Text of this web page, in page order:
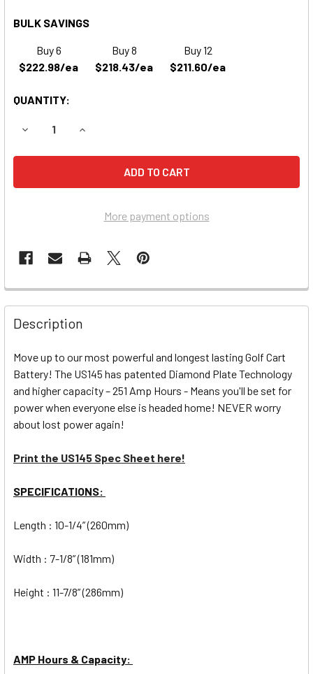
BULK SAVINGS
Buy 6
$222.98/ea
Buy 8
$218.43/ea
Buy 12
$211.60/ea
QUANTITY:
DECREASE QUANTITY OF US145 XC2 6-VOLT AERIAL LIFT
INCREASE QUANTITY OF US145 XC2 6-VOLT
More payment options
Description
Move up to our most powerful and longest lasting Golf Cart
Battery! The US145 has patented Diamond Plate Technology
and higher capacity – 251 Amp Hours - Means you'll be set for
power when everyone else is headed home! NEVER worry
about lost power again!
Print the US145 Spec Sheet here!
SPECIFICATIONS:
Length : 10-1/4” (260mm)
Width : 7-1/8” (181mm)
Height : 11-7/8” (286mm)
AMP Hours & Capacity: